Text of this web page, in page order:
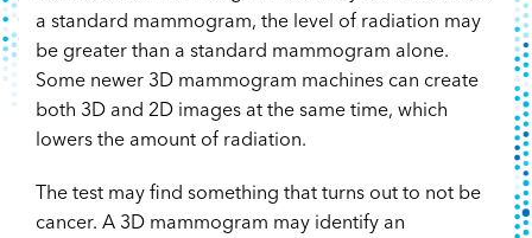
a standard mammogram, the level of radiation may
be greater than a standard mammogram alone.
Some newer 3D mammogram machines can create
both 3D and 2D images at the same time, which
lowers the amount of radiation.
The test may find something that turns out to not be
cancer. A 3D mammogram may identify an